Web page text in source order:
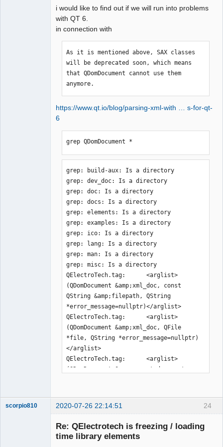
i would like to find out if we will run into problems
with QT 6.
in connection with
As it is mentioned above, SAX classes
will be deprecated soon, which means
that QDomDocument cannot use them
anymore.
https://www.qt.io/blog/parsing-xml-with … s-for-qt-
6
grep QDomDocument *
grep: build-aux: Is a directory
grep: dev_doc: Is a directory
grep: doc: Is a directory
grep: docs: Is a directory
grep: elements: Is a directory
grep: examples: Is a directory
grep: ico: Is a directory
grep: lang: Is a directory
grep: man: Is a directory
grep: misc: Is a directory
QElectroTech.tag:      <arglist>
(QDomDocument &amp;xml_doc, const
QString &amp;filepath, QString
*error_message=nullptr)</arglist>
QElectroTech.tag:      <arglist>
(QDomDocument &amp;xml_doc, QFile
*file, QString *error_message=nullptr)
</arglist>
QElectroTech.tag:      <arglist>
(QDomDocument &amp;parent_document,
QElectroTech.tag:      <arglist>
(QDomDocument &amp;document, const
QDir &amp;dir, const QString
24
scorpio810 2020-07-26 22:14:51
Re: QElectrotech is freezing / loading
time library elements